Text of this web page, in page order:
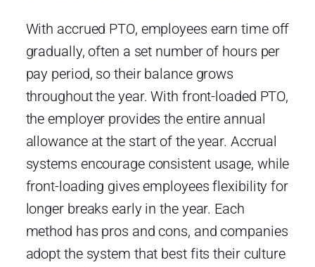
With accrued PTO, employees earn time off
gradually, often a set number of hours per
pay period, so their balance grows
throughout the year. With front-loaded PTO,
the employer provides the entire annual
allowance at the start of the year. Accrual
systems encourage consistent usage, while
front-loading gives employees flexibility for
longer breaks early in the year. Each
method has pros and cons, and companies
adopt the system that best fits their culture